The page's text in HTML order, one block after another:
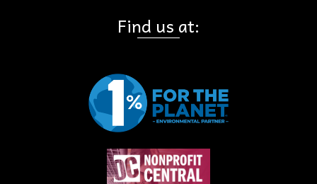
Find us at: